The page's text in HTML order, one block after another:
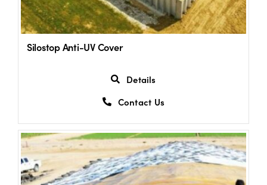
Contact Us
US Website
Silostop Anti-UV Cover
Details
Contact Us